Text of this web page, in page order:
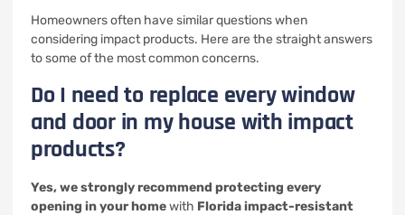
Homeowners often have similar questions when
considering impact products. Here are the straight answers
to some of the most common concerns.
Do I need to replace every window
and door in my house with impact
products?
Yes, we strongly recommend protecting every
opening in your homewith Florida impact-resistant